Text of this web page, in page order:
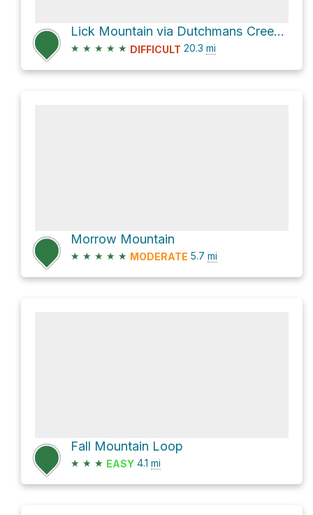
Lick Mountain via Dutchmans Creek Trail and Uwharrie Trail
★ ★ ★ ★ ★ DIFFICULT 20.3 mi
Morrow Mountain
★ ★ ★ ★ ★ MODERATE 5.7 mi
Fall Mountain Loop
★ ★ ★ EASY 4.1 mi